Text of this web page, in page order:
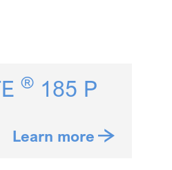
® 185 P
Learn more